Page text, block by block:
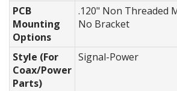
PCB
Mounting
Options
.120" Non Threaded
No Bracket
Style (For
Coax/Power
Parts)
Signal-Power